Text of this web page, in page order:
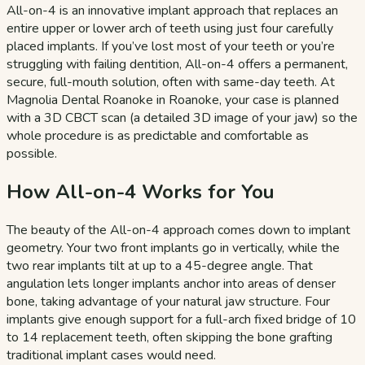
All-on-4 is an innovative implant approach that replaces an
entire upper or lower arch of teeth using just four carefully
placed implants. If you’ve lost most of your teeth or you’re
struggling with failing dentition, All-on-4 offers a permanent,
secure, full-mouth solution, often with same-day teeth. At
Magnolia Dental Roanoke in Roanoke, your case is planned
with a 3D CBCT scan (a detailed 3D image of your jaw) so the
whole procedure is as predictable and comfortable as
possible.
How All-on-4 Works for You
The beauty of the All-on-4 approach comes down to implant
geometry. Your two front implants go in vertically, while the
two rear implants tilt at up to a 45-degree angle. That
angulation lets longer implants anchor into areas of denser
bone, taking advantage of your natural jaw structure. Four
implants give enough support for a full-arch fixed bridge of 10
to 14 replacement teeth, often skipping the bone grafting
traditional implant cases would need.